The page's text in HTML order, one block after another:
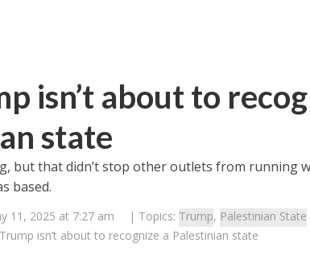
isn’t about to
state
but that didn’t stop other outlets from running
based.
11, 2025 at 7:27 am | Topics: Trump, Palestinian State
isn’t about to recognize a Palestinian state